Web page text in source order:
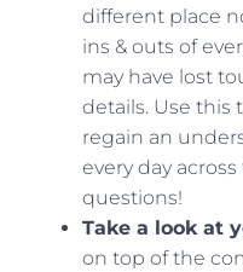
different place
ins & outs of
may have lost
details. Use this
regain an
every day
questions!
Take a look at
on top of the